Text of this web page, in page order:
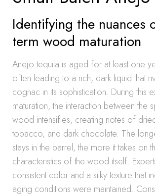
Identifying the nuances
term wood maturation
Anejo tequila is aged for at least one
often leading to a rich, dark liquid that
cognac in its sophistication. During this
maturation, the interaction between the
wood intensifies, creating notes of
tobacco, and dark chocolate. The
stays in the barrel, the more it takes on
characteristics of the wood itself.
consistent color and a silky texture that
aging conditions were maintained.